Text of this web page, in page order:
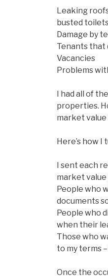
Leaking
busted
Damage by
Tenants that
Vacancies
Problems
I had all of
properties.
market
Here’s how
I sent each
market
People who
documents
People who
when their
Those who
to my terms
Once the